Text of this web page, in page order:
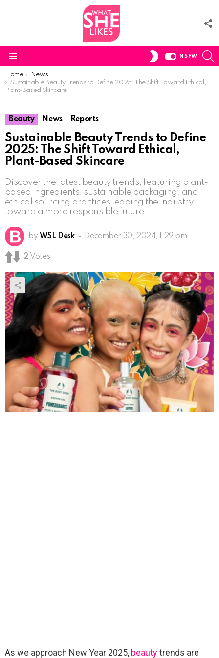
SWITCH
NSFW
You are here:
Home
News
Sustainable Beauty Trends to Define 2025: The Shift Toward Ethical,
Plant-Based Skincare
Beauty News Reports
Sustainable Beauty Trends to Define
2025: The Shift Toward Ethical,
Plant-Based Skincare
Discover the latest beauty trends, featuring plant-
based ingredients, sustainable packaging, and
ethical sourcing practices leading the industry
toward a more responsible future.
by WSL Desk December 30, 2024, 1:29 pm
2 Votes
As we approach New Year 2025, beautytrends are